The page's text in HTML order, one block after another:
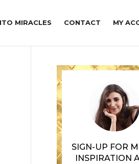
MIRACLES CONTACT MY
SIGN-UP FOR
INSPIRATION